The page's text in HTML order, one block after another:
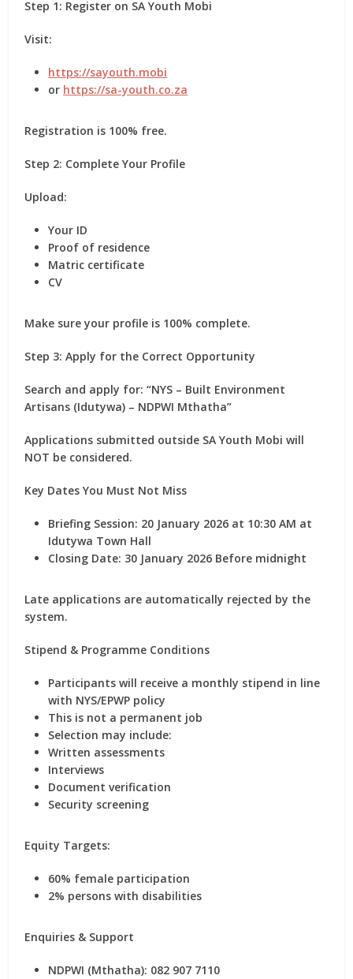
Step 1: Register on SA Youth Mobi
Visit:
https://sayouth.mobi
or https://sa-youth.co.za
Registration is 100% free.
Step 2: Complete Your Profile
Upload:
Your ID
Proof of residence
Matric certificate
CV
Make sure your profile is 100% complete.
Step 3: Apply for the Correct Opportunity
Search and apply for:“NYS – Built Environment
Artisans (Idutywa) – NDPWI Mthatha”
Applications submitted outside SA Youth Mobi will
NOT be considered.
Key Dates You Must Not Miss
Briefing Session: 20 January 2026 at 10:30 AM at
Idutywa Town Hall
Closing Date: 30 January 2026 Before midnight
Late applications are automatically rejected by the
system.
Stipend & Programme Conditions
Participants will receive a monthly stipend in line
with NYS/EPWP policy
This is not a permanent job
Selection may include:
Written assessments
Interviews
Document verification
Security screening
Equity Targets:
60% female participation
2% persons with disabilities
Enquiries & Support
NDPWI (Mthatha): 082 907 7110